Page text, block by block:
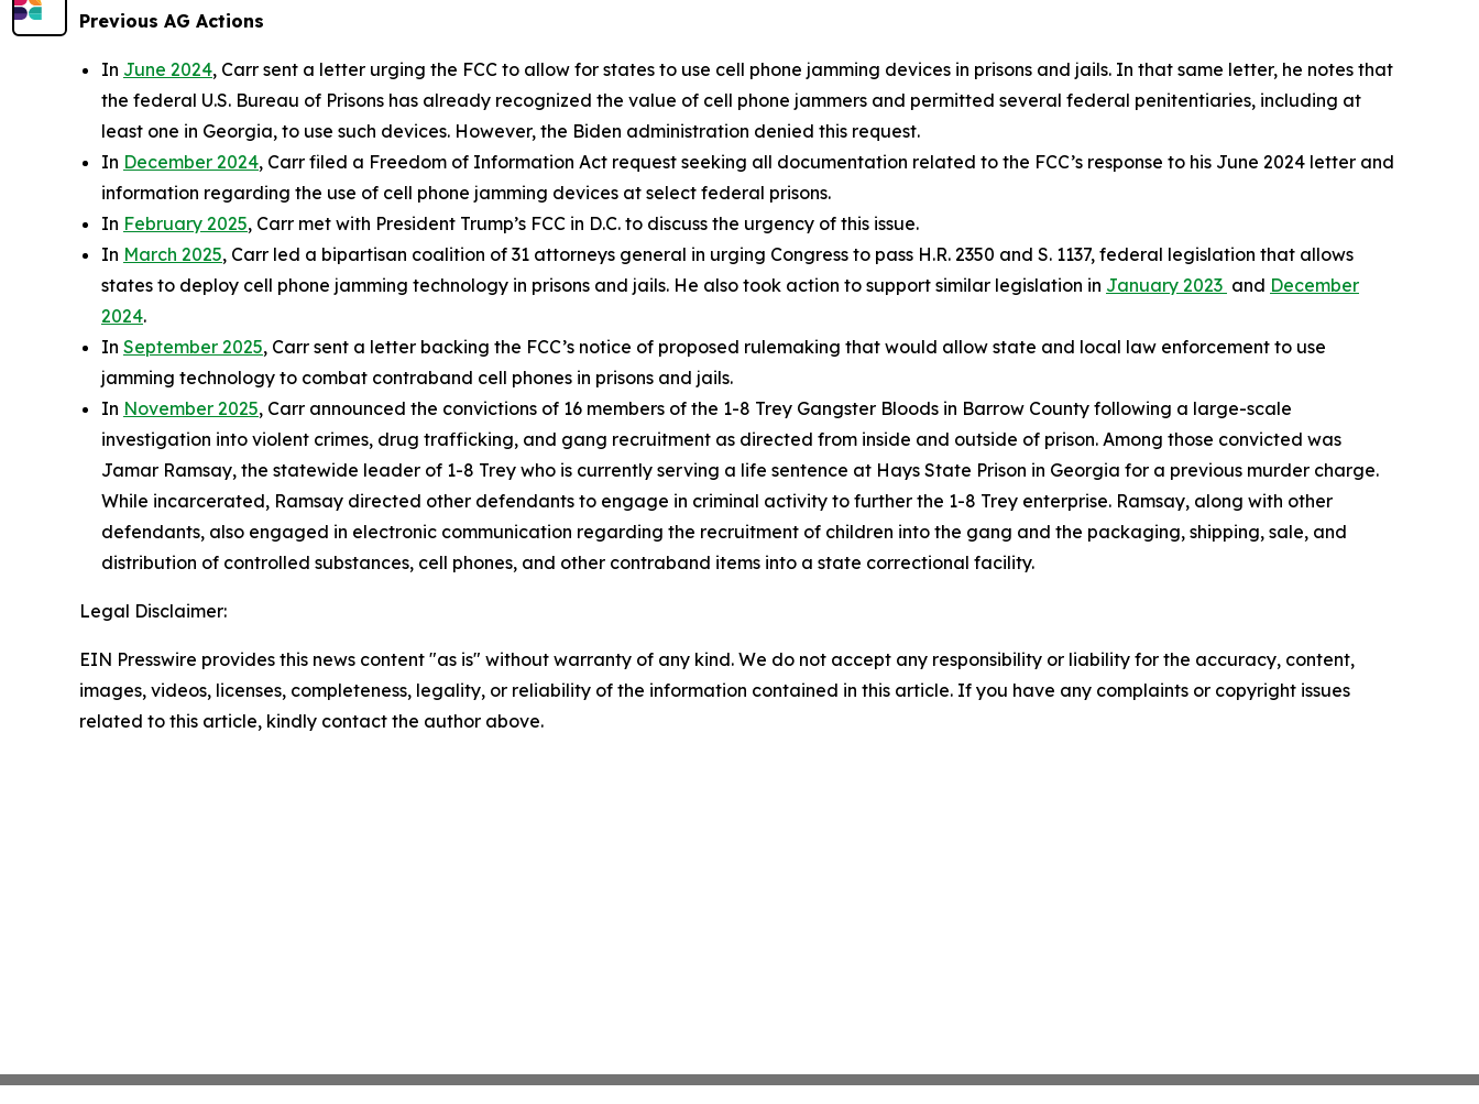
Previous AG Actions
In June 2024, Carr sent a letter urging the FCC to allow for states to use cell phone jamming devices in prisons and jails. In that same letter, he notes that
the federal U.S. Bureau of Prisons has already recognized the value of cell phone jammers and permitted several federal penitentiaries, including at
least one in Georgia, to use such devices. However, the Biden administration denied this request.
In December 2024, Carr filed a Freedom of Information Act request seeking all documentation related to the FCC’s response to his June 2024 letter and
information regarding the use of cell phone jamming devices at select federal prisons.
In February 2025, Carr met with President Trump’s FCC in D.C. to discuss the urgency of this issue.
In March 2025, Carr led a bipartisan coalition of 31 attorneys general in urging Congress to pass H.R. 2350 and S. 1137, federal legislation that allows
states to deploy cell phone jamming technology in prisons and jails. He also took action to support similar legislation in January 2023 and December
2024.
In September 2025, Carr sent a letter backing the FCC’s notice of proposed rulemaking that would allow state and local law enforcement to use
jamming technology to combat contraband cell phones in prisons and jails.
In November 2025, Carr announced the convictions of 16 members of the 1-8 Trey Gangster Bloods in Barrow County following a large-scale
investigation into violent crimes, drug trafficking, and gang recruitment as directed from inside and outside of prison. Among those convicted was
Jamar Ramsay, the statewide leader of 1-8 Trey who is currently serving a life sentence at Hays State Prison in Georgia for a previous murder charge.
While incarcerated, Ramsay directed other defendants to engage in criminal activity to further the 1-8 Trey enterprise. Ramsay, along with other
defendants, also engaged in electronic communication regarding the recruitment of children into the gang and the packaging, shipping, sale, and
distribution of controlled substances, cell phones, and other contraband items into a state correctional facility.
Legal Disclaimer:
EIN Presswire provides this news content "as is" without warranty of any kind. We do not accept any responsibility or liability for the accuracy, content,
images, videos, licenses, completeness, legality, or reliability of the information contained in this article. If you have any complaints or copyright issues
related to this article, kindly contact the author above.